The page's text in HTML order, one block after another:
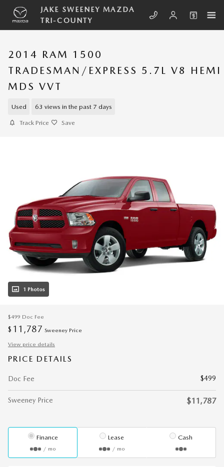
Skip to main content
JAKE SWEENEY MAZDA
TRI-COUNTY
2014 RAM 1500
TRADESMAN/EXPRESS 5.7L V8 HEMI
MDS VVT
Used 63 views in the past 7 days
Track Price Save
1 Photos
$499 Doc Fee
$ 11,787 Sweeney Price
View price details
PRICE DETAILS
Doc Fee $499
Sweeney Price $11,787
Finance
/ mo
Lease
/ mo
Cash